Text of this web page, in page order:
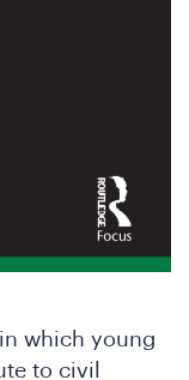
which young
to civil